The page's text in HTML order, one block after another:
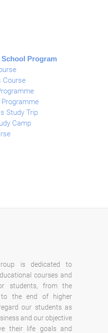
Program
Course
Study Trip
Camp
is dedicated to
courses and
students, from the
to the end of higher
our students as
and our objective
their life goals and